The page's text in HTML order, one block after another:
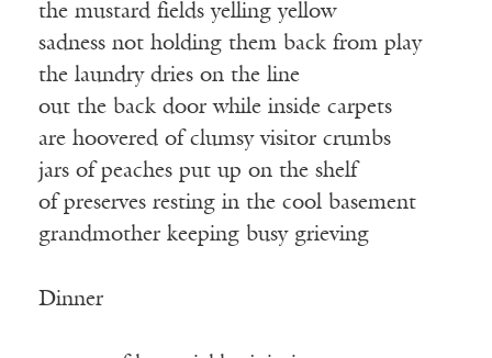
the mustard fields yelling yellow
sadness not holding them back from play
the laundry dries on the line
out the back door while inside carpets
are hoovered of clumsy visitor crumbs
jars of peaches put up on the shelf
of preserves resting in the cool basement
grandmother keeping busy grieving
Dinner